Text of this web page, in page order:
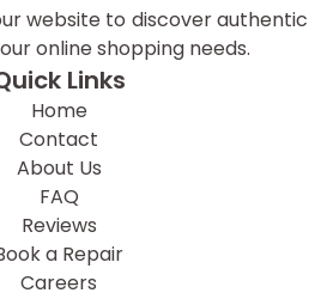
website to discover authentic
online shopping needs.
Links
Home
Contact
About Us
FAQ
Reviews
a Repair
Careers